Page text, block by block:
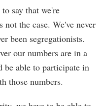
say that we're
not the case. We've never
been segregationists.
our numbers are in a
be able to participate in
those numbers.